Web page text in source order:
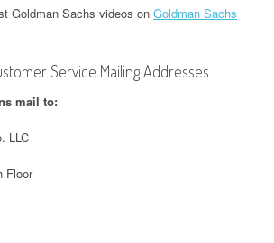
Goldman Sachs videos on Goldman Sachs
Service Mailing Addresses
mail to:
LLC
Floor